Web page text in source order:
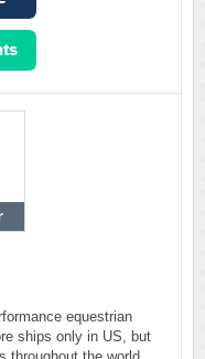
equestrian
ships only in US, but